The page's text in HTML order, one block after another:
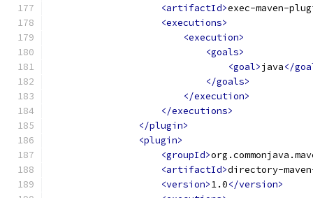
<artifactId>exec-maven-
<executions>
<execution>
<goals>
<goal>java</
</goals>
</execution>
</executions>
</plugin>
<plugin>
<groupId>
<artifactId>directory-
<version>1.0</version>